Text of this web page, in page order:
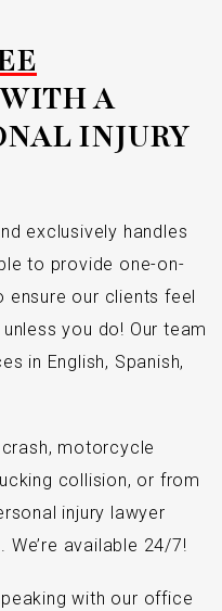
WITH A
INJURY
exclusively handles
to provide one-on-
our clients feel
you do! Our team
in English, Spanish,
crash, motorcycle
collision, or from
injury lawyer
available 24/7!
with our office